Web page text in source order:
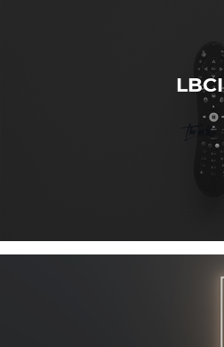
LBCI